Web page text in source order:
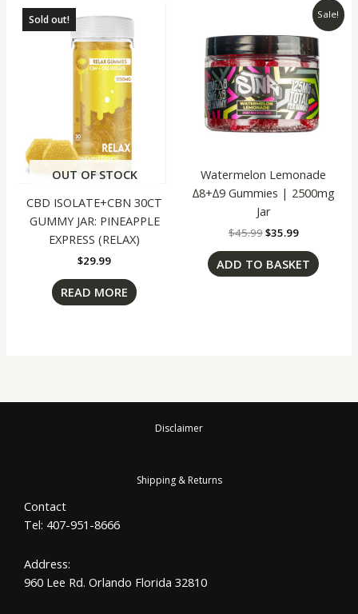
Sold out!
OUT OF STOCK
CBD ISOLATE+CBN 30CT
GUMMY JAR: PINEAPPLE
EXPRESS (RELAX)
$29.99
READ MORE
Sale!
Watermelon Lemonade
∆8+∆9 Gummies | 2500mg
Jar
$45.99
was:
$45.99.
$35.99
Current
price
is:
$35.99.
ADD TO BASKET
Disclaimer
Shipping & Returns
Contact
Tel: 407-951-8666
Address:
960 Lee Rd. Orlando Florida 32810